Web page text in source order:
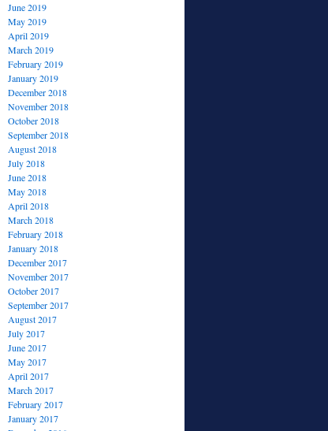
June 2019
May 2019
April 2019
March 2019
February 2019
January 2019
December 2018
November 2018
October 2018
September 2018
August 2018
July 2018
June 2018
May 2018
April 2018
March 2018
February 2018
January 2018
December 2017
November 2017
October 2017
September 2017
August 2017
July 2017
June 2017
May 2017
April 2017
March 2017
February 2017
January 2017